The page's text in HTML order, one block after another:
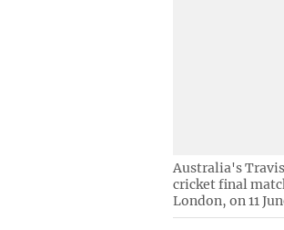
Australia's
cricket final
London, on 11